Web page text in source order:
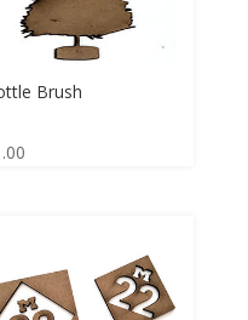
Brush